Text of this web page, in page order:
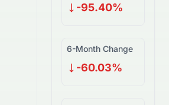
-95.40%
6-Month Change
-60.03%